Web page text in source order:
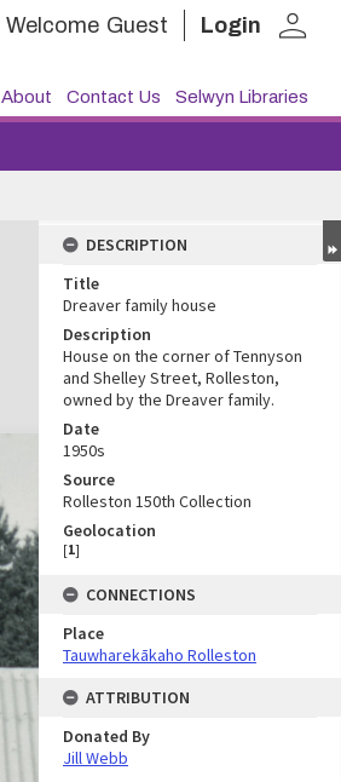
Welcome Guest Login person
About Contact Us Selwyn Libraries
DESCRIPTION
Title
Dreaver family house
Description
House on the corner of Tennyson
and Shelley Street, Rolleston,
owned by the Dreaver family.
Date
1950s
Source
Rolleston 150th Collection
Geolocation
[1]
CONNECTIONS
Place
Tauwharekākaho Rolleston
ATTRIBUTION
Donated By
Jill Webb